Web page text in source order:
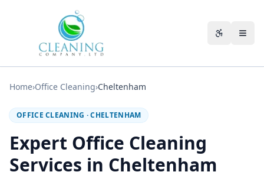
Home›Office Cleaning›Cheltenham
OFFICE CLEANING ·CHELTENHAM
Expert Office Cleaning
Services in Cheltenham